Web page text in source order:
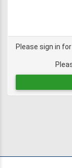
Please sign in for